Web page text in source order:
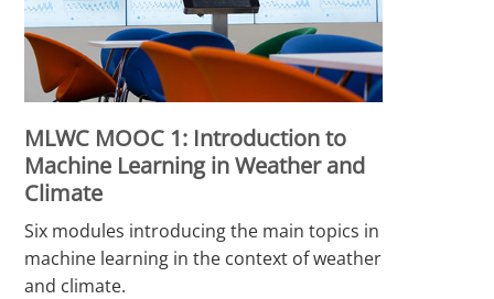
MLWC MOOC 1: Introduction to
Machine Learning in Weather and
Climate
Six modules introducing the main topics in
machine learning in the context of weather
and climate.